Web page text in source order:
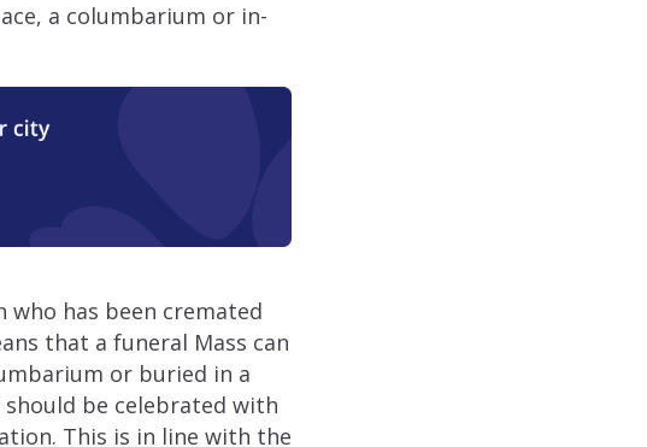
a columbarium or in-
has been cremated
that a funeral Mass can
or buried in a
should be celebrated with
This is in line with the